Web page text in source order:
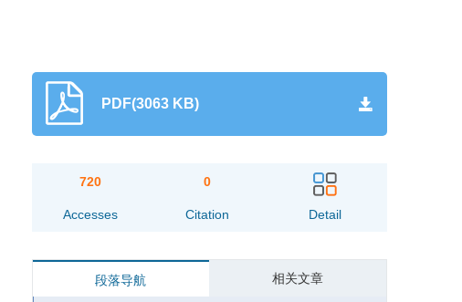
PDF(3063 KB)
720
Accesses
0
Citation Detail
段落导航 相关文章